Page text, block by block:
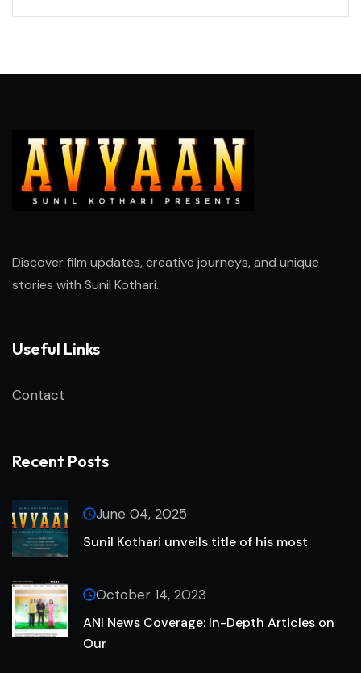
Discover film updates, creative journeys, and unique
stories with Sunil Kothari.
Useful Links
Contact
Recent Posts
June 04, 2025
Sunil Kothari unveils title of his most
October 14, 2023
ANI News Coverage: In-Depth Articles on
Our